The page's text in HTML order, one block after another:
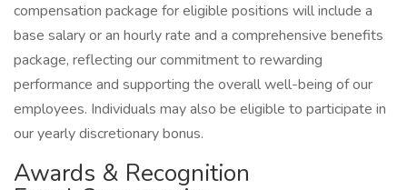
compensation package for eligible positions will include a
base salary or an hourly rate and a comprehensive benefits
package, reflecting our commitment to rewarding
performance and supporting the overall well-being of our
employees. Individuals may also be eligible to participate in
our yearly discretionary bonus.
Awards & Recognition